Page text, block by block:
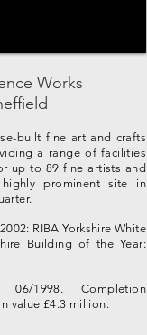
Works
built fine art and crafts
a range of facilities
up to 89 fine artists and
prominent site in
2002: RIBA Yorkshire White
Building of the Year:
06/1998. Completion
value £4.3 million.